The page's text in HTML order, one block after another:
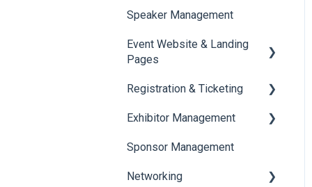
Session Management
Speaker Management
Speaker Management
Event Website & Landing
Pages
Web Page Management
Registration & Ticketing
Registration
Ticketing
Payments
Exhibitor Management
Booth Negotiation
Task Management
Sponsor Management
Networking